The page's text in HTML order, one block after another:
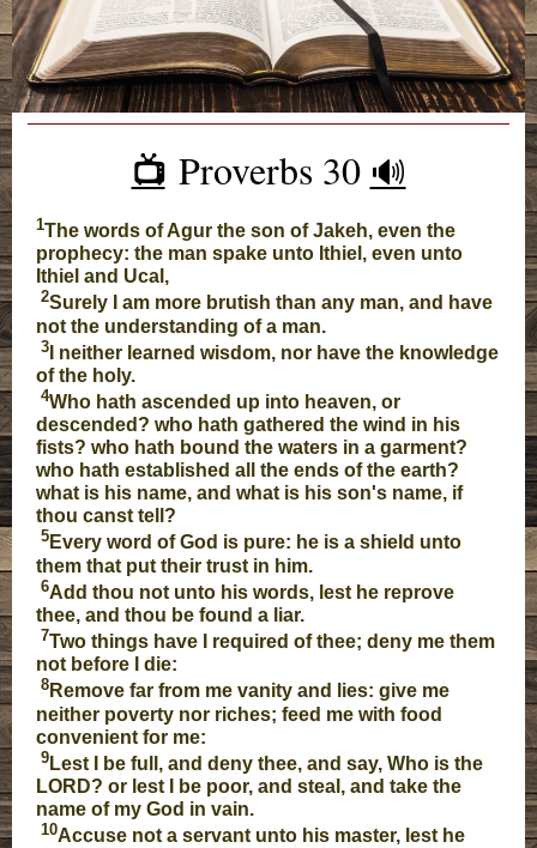
📺️Proverbs 30 🔊
1The words of Agur the son of Jakeh, even the
prophecy: the man spake unto Ithiel, even unto
Ithiel and Ucal,
2Surely I am more brutish than any man, and have
not the understanding of a man.
3 I neither learned wisdom, nor have the knowledge
of the holy.
4Who hath ascended up into heaven, or
descended? who hath gathered the wind in his
fists? who hath bound the waters in a garment?
who hath established all the ends of the earth?
what is his name, and what is his son's name, if
thou canst tell?
5 Every word of God is pure: he is a shield unto
them that put their trust in him.
6Add thou not unto his words, lest he reprove
thee, and thou be found a liar.
7Two things have I required of thee; deny me them
not before I die:
8 Remove far from me vanity and lies: give me
neither poverty nor riches; feed me with food
convenient for me:
9 Lest I be full, and deny thee, and say, Who is the
LORD? or lest I be poor, and steal, and take the
name of my God in vain.
10Accuse not a servant unto his master, lest he